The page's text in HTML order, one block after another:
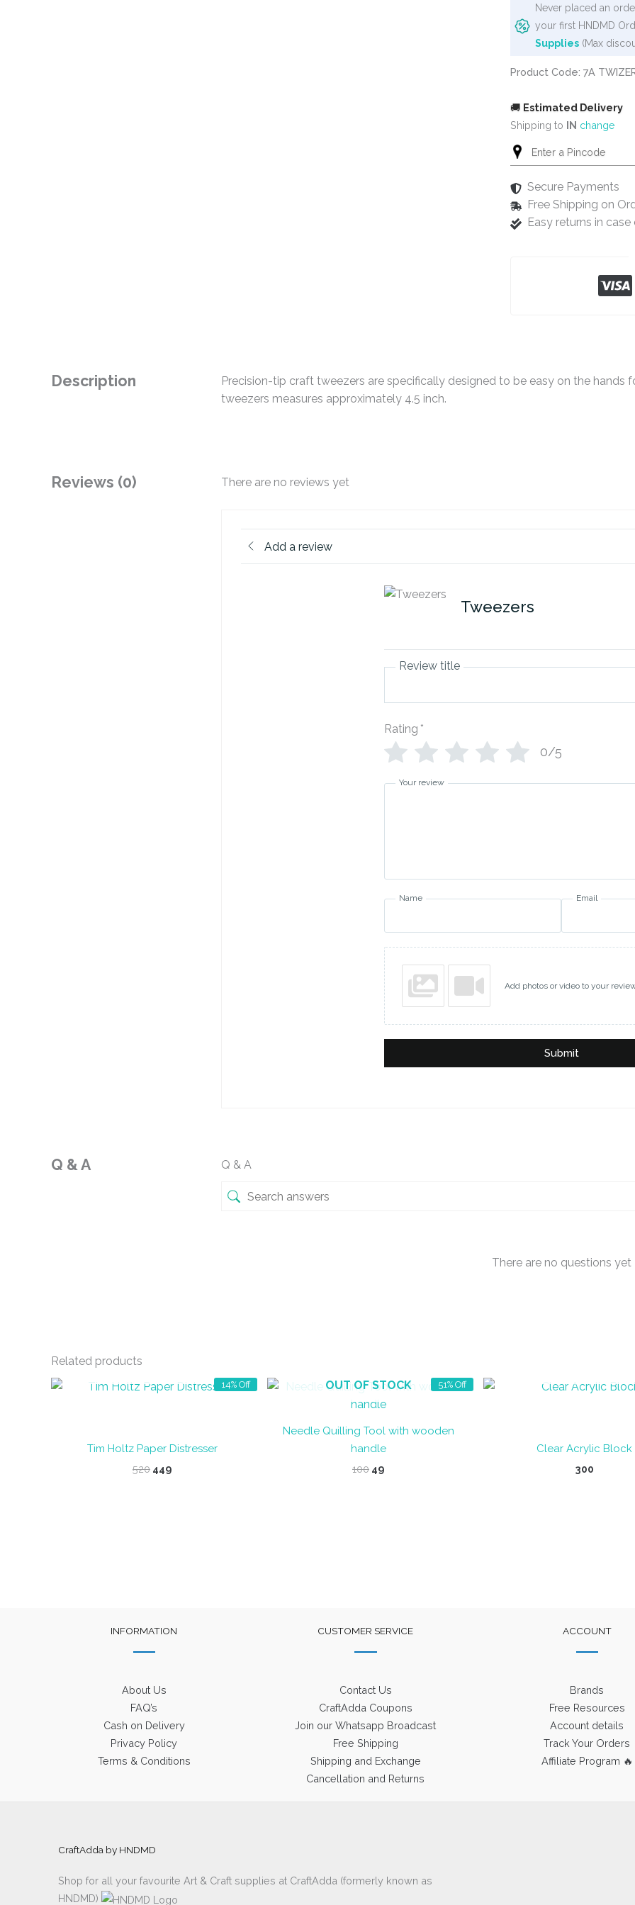
Never placed an
your first HNDMD
Supplies (Max
Product Code: 7A
🚚 Estimated Delivery
Shipping to IN change
Secure Payments
Free Shipping on
Easy returns in
Description
Precision-tip craft tweezers are specifically designed to be easy on the hands
tweezers measures approximately 4.5 inch.
Reviews (0) There are no reviews yet
Add a review
Tweezers
Review title
Rating *
0/5
Your review
Name Email
Add photos or video to your
Submit
Q & A Q & A
There are no questions yet
Related products
14% Off
OUT OF STOCK
Tim Holtz Paper Distresser
520 Original
449Current
51% Off
OUT OF STOCK
Needle Quilling Tool with wooden
handle
100 Original
49Current
Clear Acrylic Block
300
INFORMATION
About Us
FAQ’s
Cash on Delivery
Privacy Policy
Terms & Conditions
CUSTOMER SERVICE
Contact Us
CraftAdda Coupons
Join our Whatsapp Broadcast
Free Shipping
Shipping and Exchange
Cancellation and Returns
ACCOUNT
Brands
Free Resources
Account details
Track Your Orders
Affiliate Program 🔥
CraftAdda by HNDMD
Shop for all your favourite Art & Craft supplies at CraftAdda (formerly known as
HNDMD)